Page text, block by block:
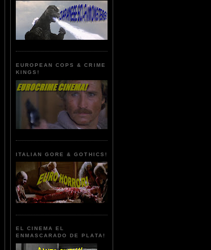
EUROPEAN COPS & CRIME
KINGS!
ITALIAN GORE & GOTHICS!
EL CINEMA EL
ENMASCARADO DE PLATA!